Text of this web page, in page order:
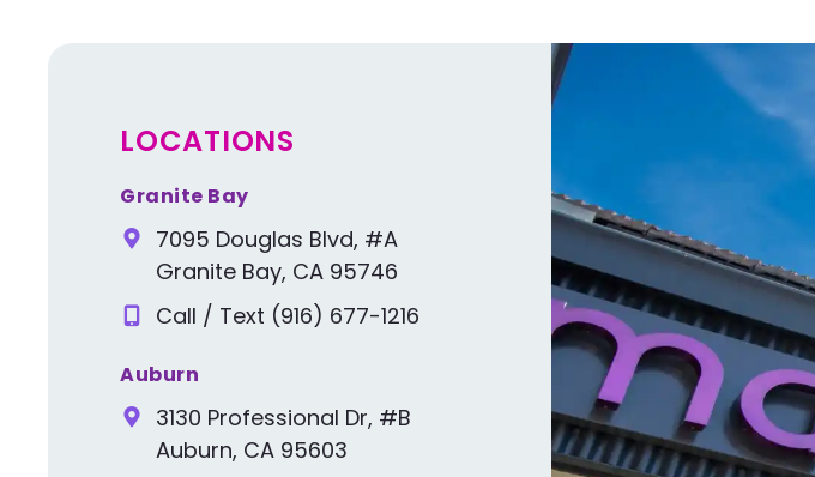
LOCATIONS
Granite Bay
7095 Douglas Blvd, #A
Granite Bay, CA 95746
Call / Text (916) 677-1216
Auburn
3130 Professional Dr, #B
Auburn, CA 95603